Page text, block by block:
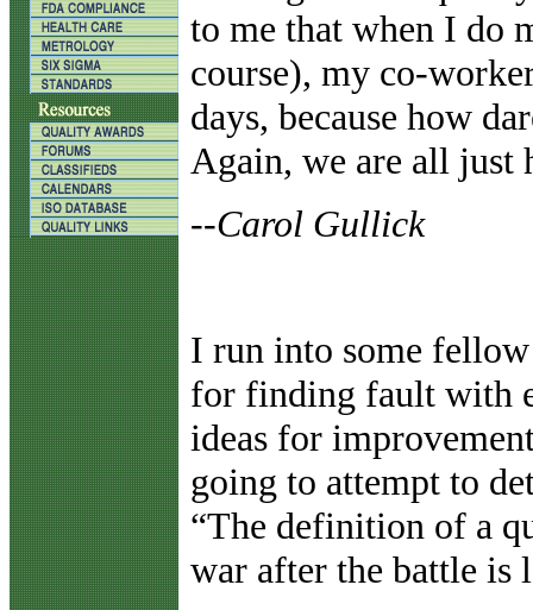
to me that when I do
course), my co-
days, because how
Again, we are all just
--Carol Gullick
I run into some
for finding fault with
ideas for
going to attempt to
“The definition of a
war after the battle is